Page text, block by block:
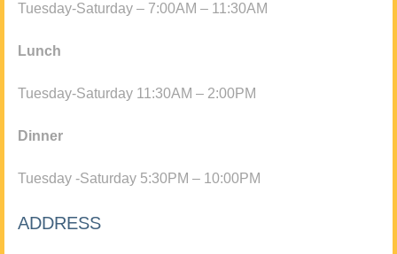
Tuesday-Saturday – 7:00AM – 11:30AM
Lunch
Tuesday-Saturday 11:30AM – 2:00PM
Dinner
Tuesday -Saturday 5:30PM – 10:00PM
ADDRESS